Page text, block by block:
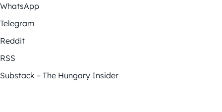
WhatsApp
Telegram
Reddit
RSS
Substack – The Hungary Insider